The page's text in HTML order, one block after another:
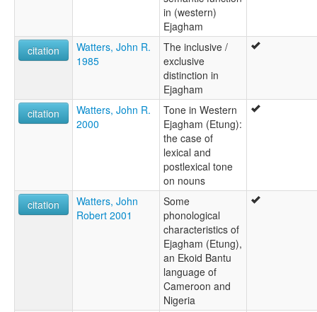
in (western)
Ejagham
citation
Watters, John R.
1985
The inclusive /
exclusive
distinction in
Ejagham
citation
Watters, John R.
2000
Tone in Western
Ejagham (Etung):
the case of
lexical and
postlexical tone
on nouns
citation
Watters, John
Robert 2001
Some
phonological
characteristics of
Ejagham (Etung),
an Ekoid Bantu
language of
Cameroon and
Nigeria